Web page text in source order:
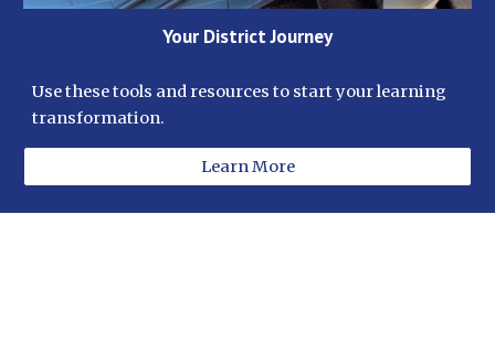
Your District Journey
Use these tools and resources to start your learning
transformation.
Learn More